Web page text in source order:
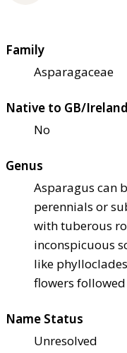
Family
Asparagaceae
Native to GB/Ireland
No
Genus
Asparagus can
perennials or
with tuberous
inconspicuous
like
flowers
Name Status
Unresolved